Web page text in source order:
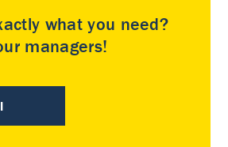
what you need?
managers!